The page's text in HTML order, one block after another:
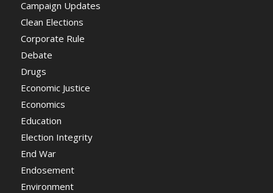
Campaign Updates
Clean Elections
Corporate Rule
Debate
Drugs
Economic Justice
Economics
Education
Election Integrity
End War
Endosement
Environment